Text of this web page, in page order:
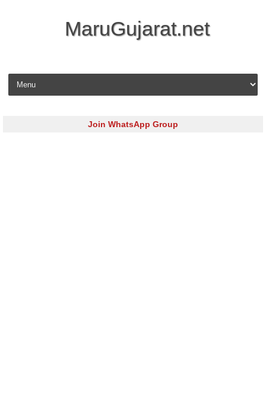
MaruGujarat.net
Skip to content
Join WhatsApp Group